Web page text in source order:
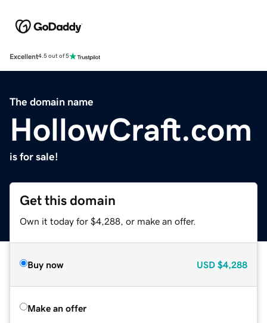
Excellent4.5 out of 5
The domain name
HollowCraft.com
is for sale!
Get this domain
Own it today for $4,288, or make an offer.
Buy now USD $4,288
Make an offer